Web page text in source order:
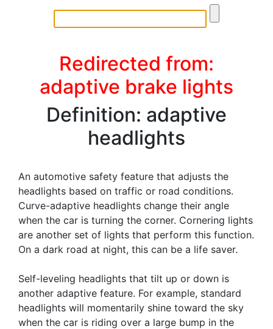
Redirected from:
adaptive brake lights
Definition: adaptive
headlights
An automotive safety feature that adjusts the
headlights based on traffic or road conditions.
Curve-adaptive headlights change their angle
when the car is turning the corner. Cornering lights
are another set of lights that perform this function.
On a dark road at night, this can be a life saver.
Self-leveling headlights that tilt up or down is
another adaptive feature. For example, standard
headlights will momentarily shine toward the sky
when the car is riding over a large bump in the